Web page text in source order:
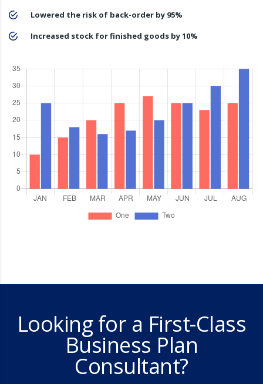
Lowered the risk of back-order by 95%
Increased stock for finished goods by 10%
Looking for a First-Class
Business Plan
Consultant?